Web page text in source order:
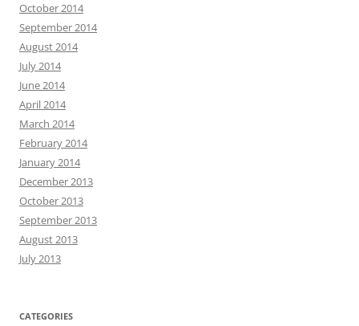
October 2014
September 2014
August 2014
July 2014
June 2014
April 2014
March 2014
February 2014
January 2014
December 2013
October 2013
September 2013
August 2013
July 2013
CATEGORIES